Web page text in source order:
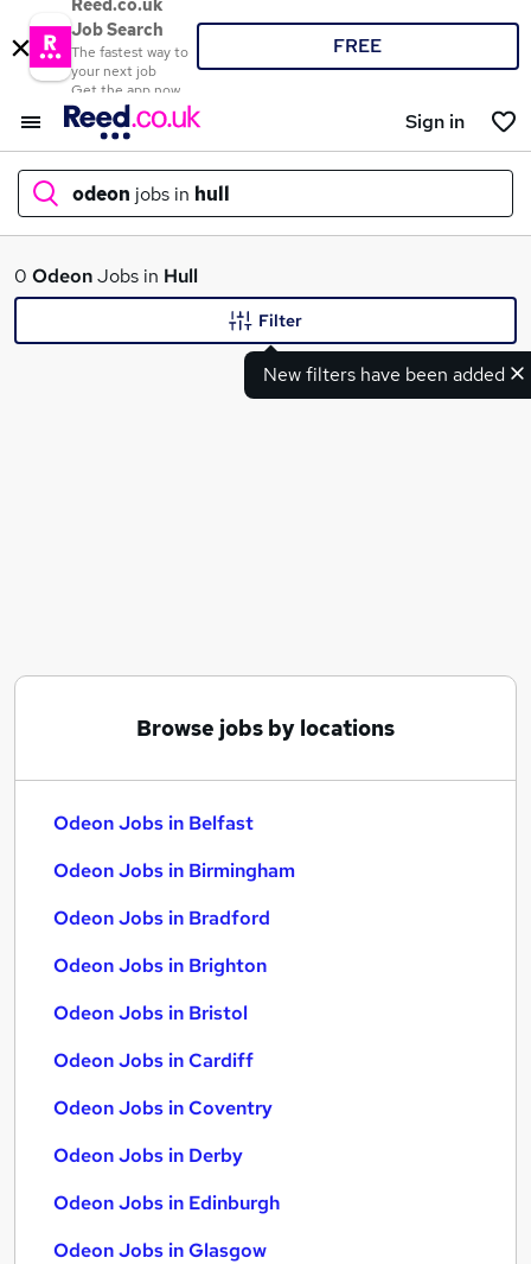
Reed.co.uk
Job Search
The fastest way to
your next job
Get the app now
FREE
Sign in
odeon jobs in hull
What
Odeon Jobs in Birmingham
0 OdeonJobs in Hull
New filters have been added
Filter
Browse jobs by locations
Odeon Jobs in Belfast
Odeon Jobs in Birmingham
Odeon Jobs in Bradford
Odeon Jobs in Brighton
Odeon Jobs in Bristol
Odeon Jobs in Cardiff
Odeon Jobs in Coventry
Odeon Jobs in Derby
Odeon Jobs in Edinburgh
Odeon Jobs in Glasgow